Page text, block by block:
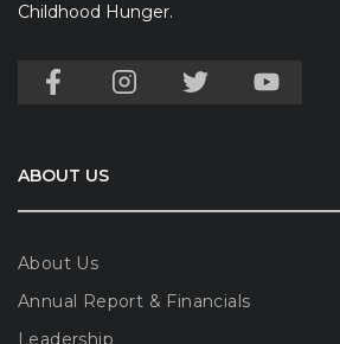
Childhood Hunger.
ABOUT US
About Us
Annual Report & Financials
Leadership